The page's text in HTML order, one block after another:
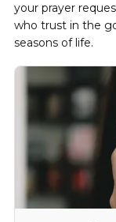
your prayer
who trust in the
seasons of life.